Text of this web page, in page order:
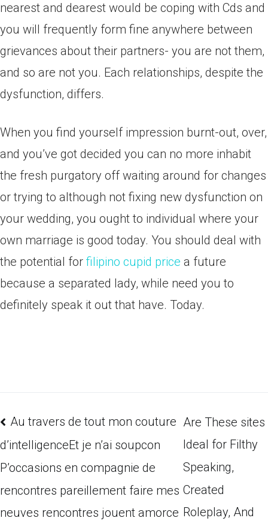
nearest and dearest would be coping with Cds and
you will frequently form fine anywhere between
grievances about their partners- you are not them,
and so are not you. Each relationships, despite the
dysfunction, differs.
When you find yourself impression burnt-out, over,
and you’ve got decided you can no more inhabit
the fresh purgatory off waiting around for changes
or trying to although not fixing new dysfunction on
your wedding, you ought to individual where your
own marriage is good today. You should deal with
the potential for filipino cupid price a future
because a separated lady, while need you to
definitely speak it out that have. Today.
Au travers de tout mon couture
d’intelligenceEt je n’ai soupcon
P’occasions en compagnie de
rencontres pareillement faire mes
neuves rencontres jouent amorce
Are These sites
Ideal for Filthy
Speaking,
Created
Roleplay, And